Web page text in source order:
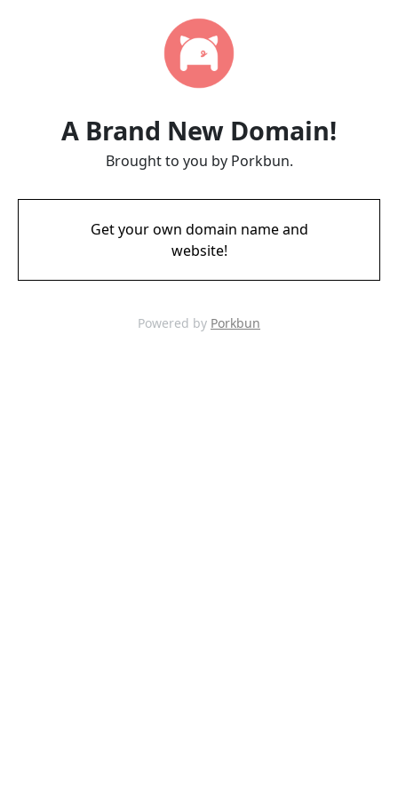
A Brand New Domain!
Brought to you by Porkbun.
Get your own domain name and
website!
Powered by Porkbun